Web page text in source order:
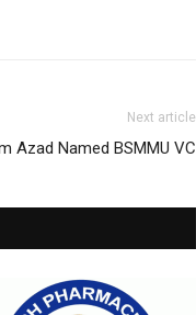
Next article
Azad Named BSMMU VC